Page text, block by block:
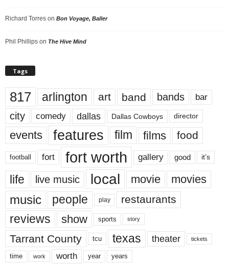
Richard Torres on Bon Voyage, Baller
Phil Phillips on The Hive Mind
Tags
817 arlington art band bands bar
city comedy dallas Dallas Cowboys director
events features film films food
football fort fort worth gallery good it’s
life live music local movie movies
music people play restaurants
reviews show sports story
Tarrant County tcu texas theater tickets
time work worth year years